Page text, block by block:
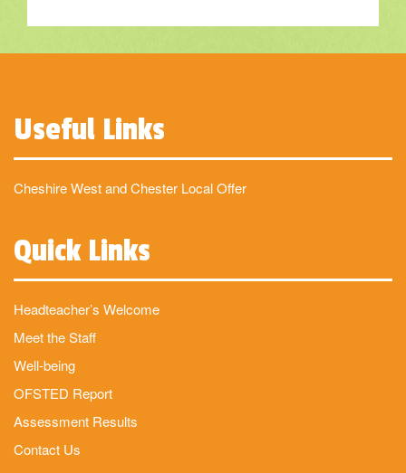
Useful Links
Cheshire West and Chester Local Offer
Quick Links
Headteacher’s Welcome
Meet the Staff
Well-being
OFSTED Report
Assessment Results
Contact Us